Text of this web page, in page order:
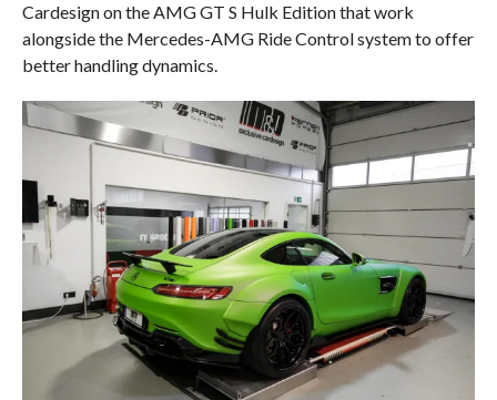
Cardesign on the AMG GT S Hulk Edition that work
alongside the Mercedes-AMG Ride Control system to offer
better handling dynamics.